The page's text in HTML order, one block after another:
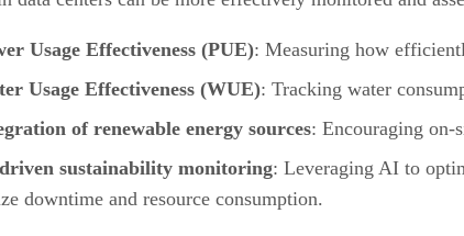
Usage Effectiveness (PUE): Measuring how
Usage Effectiveness (WUE): Tracking water
of renewable energy sources: Encouraging on-
sustainability monitoring: Leveraging AI to
downtime and resource consumption.